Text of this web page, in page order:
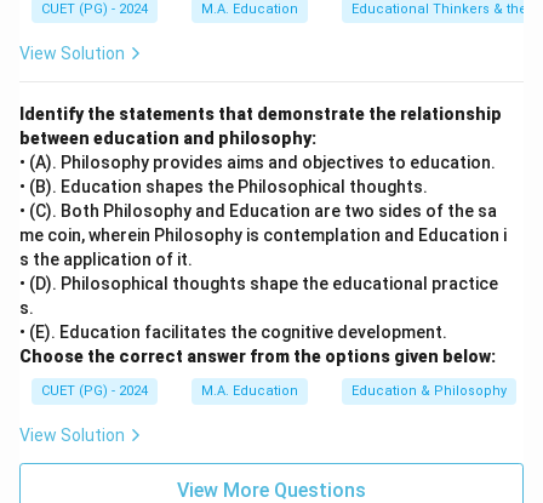
CUET (PG) - 2024 M.A. Education Educational Thinkers &
View Solution
Identify the statements that demonstrate the relationship
between education and philosophy:
• (A). Philosophy provides aims and objectives to education.
• (B). Education shapes the Philosophical thoughts.
• (C). Both Philosophy and Education are two sides of the sa
me coin, wherein Philosophy is contemplation and Education i
s the application of it.
• (D). Philosophical thoughts shape the educational practice
s.
• (E). Education facilitates the cognitive development.
Choose the correct answer from the options given below:
CUET (PG) - 2024 M.A. Education Education & Philosophy
View Solution
View More Questions